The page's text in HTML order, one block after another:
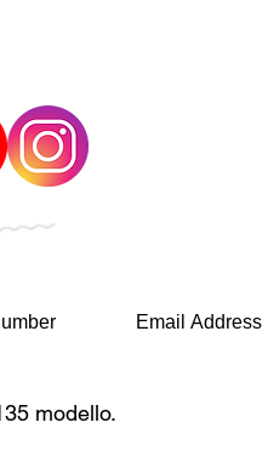
modello.